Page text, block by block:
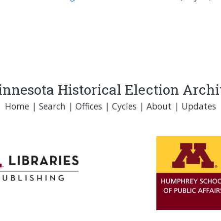
Historical Election
Home | Search | Offices | Cycles | About | Updates